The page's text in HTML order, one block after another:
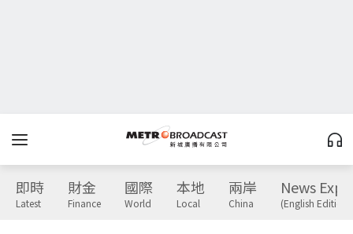
即時
Latest
財金
Finance
國際
World
本地
Local
兩岸
China
News
(English Edition)